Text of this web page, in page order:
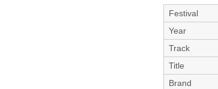
Festival
Year
Track
Title
Brand